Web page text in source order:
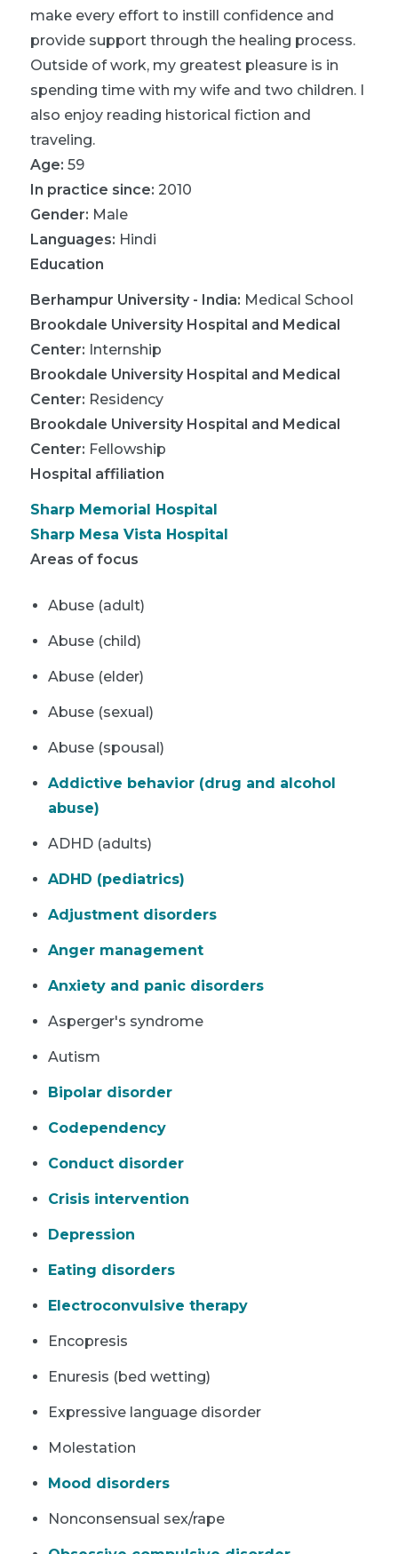
make every effort to instill confidence and
provide support through the healing process.
Outside of work, my greatest pleasure is in
spending time with my wife and two children. I
also enjoy reading historical fiction and
traveling.
Age: 59
In practice since: 2010
Gender: Male
Languages: Hindi
Education
Berhampur University - India: Medical School
Brookdale University Hospital and Medical
Center: Internship
Brookdale University Hospital and Medical
Center: Residency
Brookdale University Hospital and Medical
Center: Fellowship
Hospital affiliation
Sharp Memorial Hospital
Sharp Mesa Vista Hospital
Areas of focus
Abuse (adult)
Abuse (child)
Abuse (elder)
Abuse (sexual)
Abuse (spousal)
Addictive behavior (drug and alcohol
abuse)
ADHD (adults)
ADHD (pediatrics)
Adjustment disorders
Anger management
Anxiety and panic disorders
Asperger's syndrome
Autism
Bipolar disorder
Codependency
Conduct disorder
Crisis intervention
Depression
Eating disorders
Electroconvulsive therapy
Encopresis
Enuresis (bed wetting)
Expressive language disorder
Molestation
Mood disorders
Nonconsensual sex/rape